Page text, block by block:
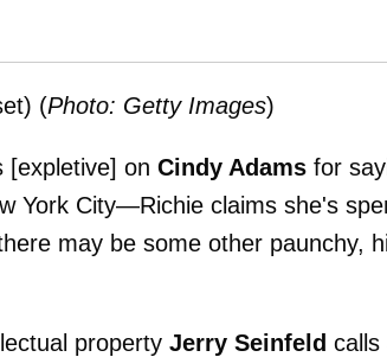
(Photo: Getty Images)
[expletive] on Cindy Adams for
York City—Richie claims she's
may be some other paunchy,
property Jerry Seinfeld calls